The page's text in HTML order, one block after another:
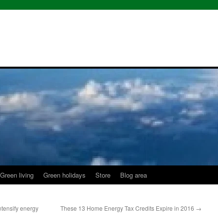
Green living Green holidays Store Blog area
energy
These 13 Home Energy Tax Credits Expire in 2016 →